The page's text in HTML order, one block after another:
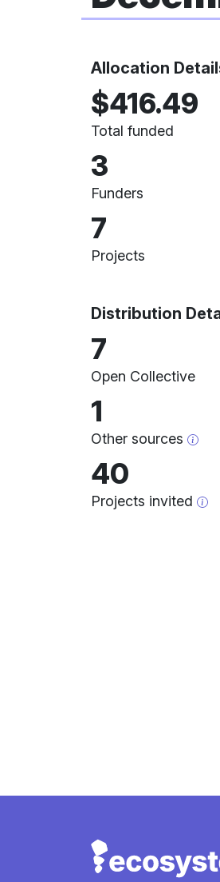
Allocation
$416.49
Total funded
3
Funders
7
Projects
Distribution
7
Open Collective
1
Other sources
40
Projects invited